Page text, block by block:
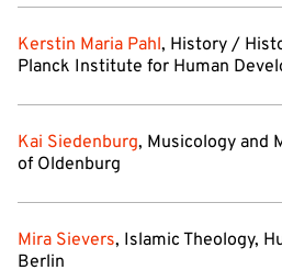
Kerstin Maria Pahl, History /
Planck Institute for Human
Kai Siedenburg, Musicology and
of Oldenburg
Mira Sievers, Islamic Theology,
Berlin